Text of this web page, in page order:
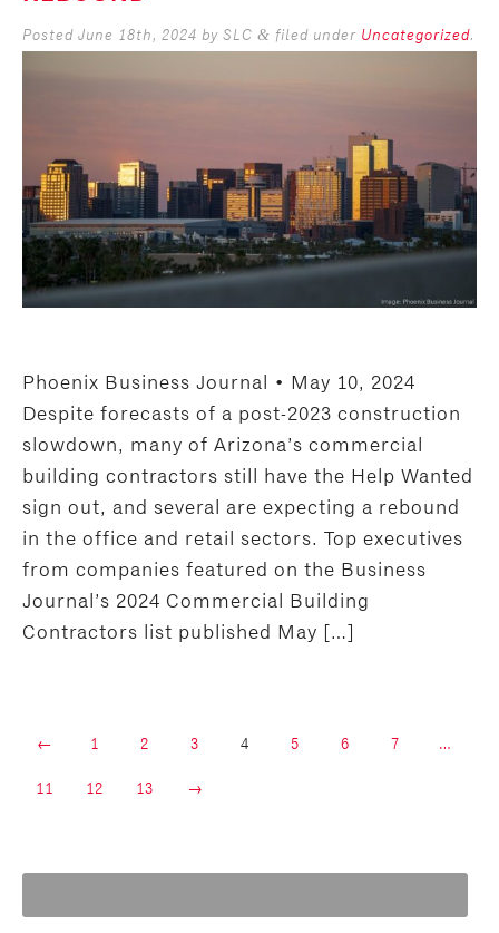
Posted June 18th, 2024 by SLC & filed under Uncategorized.
Phoenix Business Journal • May 10, 2024
Despite forecasts of a post-2023 construction
slowdown, many of Arizona’s commercial
building contractors still have the Help Wanted
sign out, and several are expecting a rebound
in the office and retail sectors. Top executives
from companies featured on the Business
Journal’s 2024 Commercial Building
Contractors list published May […]
← 1 2 3 4 5 6 7 …
11 12 13 →
for: